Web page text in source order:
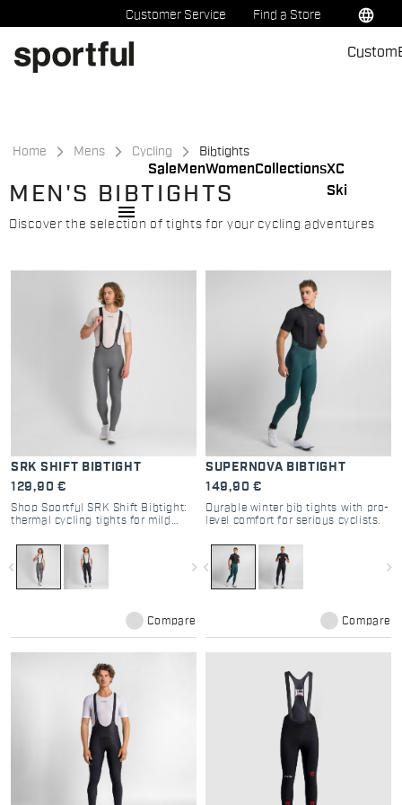
to
content
to
navigation
Customer Service Find a Store language
Sale MenWomenCollectionsXC
Ski
Custom
menu
Home Mens Cycling Bibtights
MEN'S BIBTIGHTS
Discover the selection of tights for your cycling adventures
SRK SHIFT BIBTIGHT
129,90 €
Shop Sportful SRK Shift Bibtight:
thermal cycling tights for mild
Bodyfit Pro MD pad, and raw-cut
comfort. Perfect mid-season kit.
navigate_before navigate_next
Compare
SUPERNOVA BIBTIGHT
149,90 €
Durable winter bib tights with pro-
level comfort for serious cyclists.
navigate_before navigate_next
Compare